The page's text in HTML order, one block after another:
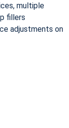
multiple
fillers
adjustments on